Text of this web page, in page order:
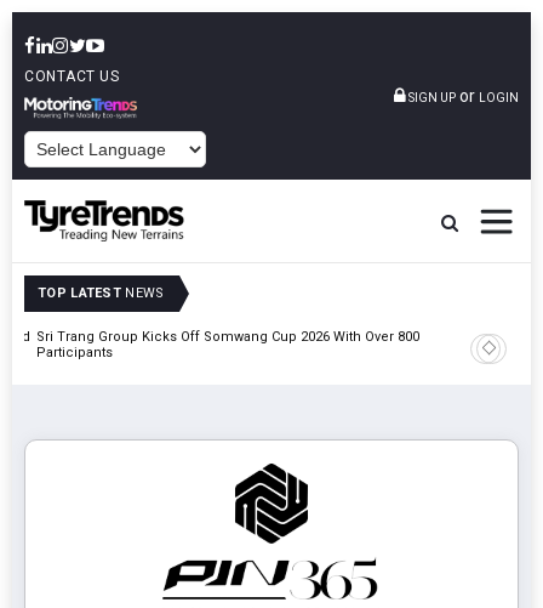
CONTACT US
SIGN UP or LOGIN
TOP LATEST NEWS
And Sri Trang Group Kicks Off Somwang Cup 2026 With Over 800
Participants